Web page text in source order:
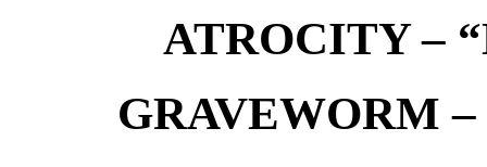
ATROCITY –
GRAVEWORM –